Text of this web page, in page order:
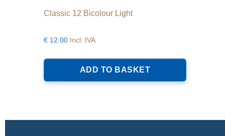
Classic 12 Bicolour Light
€ 12.00 Incl. IVA
ADD TO BASKET